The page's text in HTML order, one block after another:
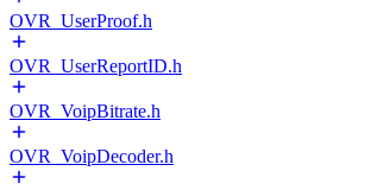
OVR_UserProof.h
OVR_UserReportID.h
OVR_VoipBitrate.h
OVR_VoipDecoder.h